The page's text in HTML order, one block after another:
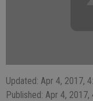
Updated: Apr 4, 2017,
Published: Apr 4, 2017,